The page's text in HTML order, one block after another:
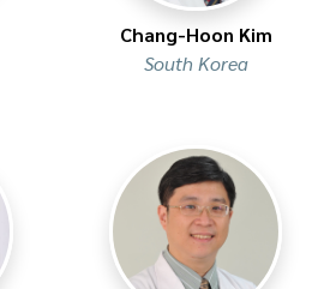
Chang-Hoon Kim
South Korea